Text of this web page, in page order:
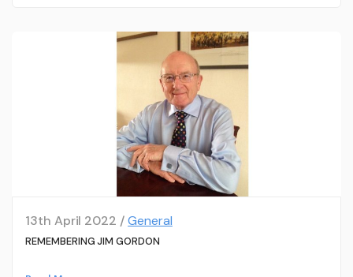
13th April 2022 /General
REMEMBERING JIM GORDON